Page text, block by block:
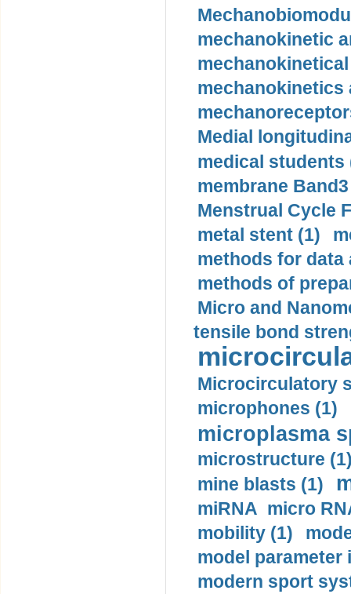
mechanokinetic
mechanokinetics
Medial
medical students
membrane
Menstrual Cycle
metal stent (1)
methods for data
methods of
Micro and
tensile bond
Microcirculatory
microphones (1)
microplasma
microstructure
mine blasts (1)
miRNA micro
mobility (1)
model
modern sport